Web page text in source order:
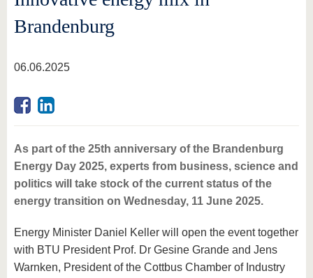
Brandenburg
06.06.2025
As part of the 25th anniversary of the Brandenburg
Energy Day 2025, experts from business, science and
politics will take stock of the current status of the
energy transition on Wednesday, 11 June 2025.
Energy Minister Daniel Keller will open the event together
with BTU President Prof. Dr Gesine Grande and Jens
Warnken, President of the Cottbus Chamber of Industry